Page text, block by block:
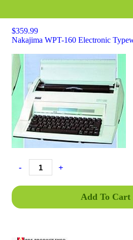
$359.99
Nakajima WPT-160 Electronic
- +
Add To Cart